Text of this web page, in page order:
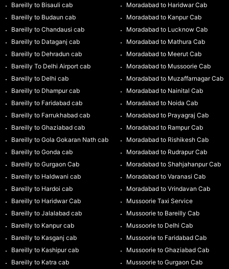
Bareilly to Bisauli cab
Bareilly to Budaun cab
Bareilly to Chandausi cab
Bareilly to Dataganj cab
Bareilly to Dehradun cab
Bareilly To Delhi Airport cab
Bareilly to Delhi cab
Bareilly to Dhampur cab
Bareilly to Faridabad cab
Bareilly to Farrukhabad cab
Bareilly to Ghaziabad cab
Bareilly to Gola Gokaran Nath cab
Bareilly to Gonda cab
Bareilly to Gurgaon Cab
Bareilly to Haldwani cab
Bareilly to Hardoi cab
Bareilly to Haridwar Cab
Bareilly to Jalalabad cab
Bareilly to Kanpur cab
Bareilly to Kasganj cab
Bareilly to Kashipur cab
Bareilly to Katra cab
Moradabad to Haridwar Cab
Moradabad to Kanpur Cab
Moradabad to Lucknow Cab
Moradabad to Mathura Cab
Moradabad to Meerut Cab
Moradabad to Mussoorie Cab
Moradabad to Muzaffarnagar Cab
Moradabad to Nainital Cab
Moradabad to Noida Cab
Moradabad to Prayagraj Cab
Moradabad to Rampur Cab
Moradabad to Rishikesh Cab
Moradabad to Rudrapur Cab
Moradabad to Shahjahanpur Cab
Moradabad to Varanasi Cab
Moradabad to Vrindavan Cab
Mussoorie Taxi Service
Mussoorie to Bareilly Cab
Mussoorie to Delhi Cab
Mussoorie to Faridabad Cab
Mussoorie to Ghaziabad Cab
Mussoorie to Gurgaon Cab